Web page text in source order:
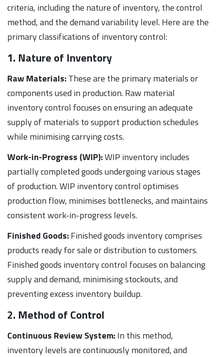
criteria, including the nature of inventory, the control
method, and the demand variability level. Here are the
primary classifications of inventory control:
1. Nature of Inventory
Raw Materials:These are the primary materials or
components used in production. Raw material
inventory control focuses on ensuring an adequate
supply of materials to support production schedules
while minimising carrying costs.
Work-in-Progress (WIP):WIP inventory includes
partially completed goods undergoing various stages
of production. WIP inventory control optimises
production flow, minimises bottlenecks, and maintains
consistent work-in-progress levels.
Finished Goods:Finished goods inventory comprises
products ready for sale or distribution to customers.
Finished goods inventory control focuses on balancing
supply and demand, minimising stockouts, and
preventing excess inventory buildup.
2. Method of Control
Continuous Review System:In this method,
inventory levels are continuously monitored, and